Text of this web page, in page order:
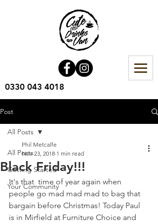
0330 043 4018
Post
All Posts
Getting Started
Your Community
All Posts
Black Friday!!!
Phil Metcalfe
Nov 23, 2018 1 min read
It's that  time of year again when
people go mad mad mad to bag that
bargain before Christmas! Today Paul
is in Mirfield at Furniture Choice and